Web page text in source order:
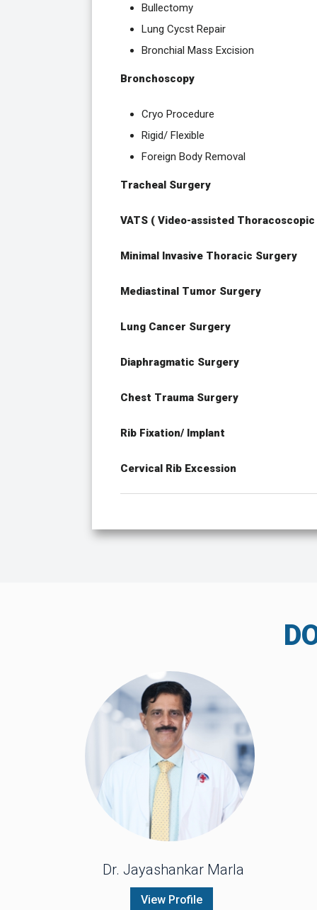
Bullectomy
Lung Cycst Repair
Bronchial Mass Excision
Bronchoscopy
Cryo Procedure
Rigid/ Flexible
Foreign Body Removal
Tracheal Surgery
VATS ( Video-assisted
Minimal Invasive Thoracic Surgery
Mediastinal Tumor Surgery
Lung Cancer Surgery
Diaphragmatic Surgery
Chest Trauma Surgery
Rib Fixation/ Implant
Cervical Rib Excession
Dr. Jayashankar Marla
View Profile